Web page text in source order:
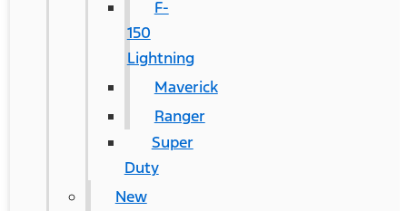
F-
150
Lightning
Maverick
Ranger
Super
Duty
New